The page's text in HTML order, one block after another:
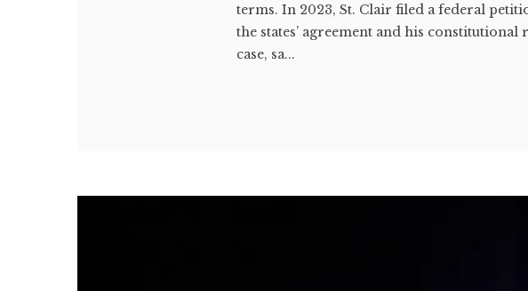
terms. In 2023, St. Clair filed a federal
the states’ agreement and his
case, sa...